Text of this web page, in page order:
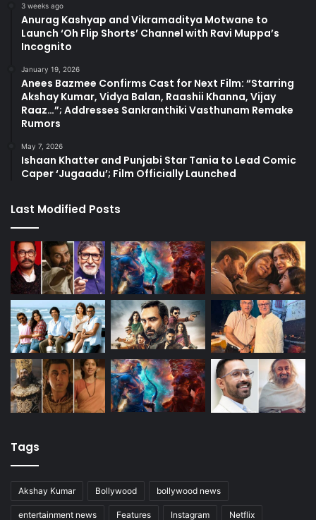
3 weeks ago
Anurag Kashyap and Vikramaditya Motwane to
Launch ‘Oh Flip Shorts’ Channel with Ravi Muppa’s
Incognito
January 19, 2026
Anees Bazmee Confirms Cast for Next Film: “Starring
Akshay Kumar, Vidya Balan, Raashii Khanna, Vijay
Raaz…”; Addresses Sankranthiki Vasthunam Remake
Rumors
May 7, 2026
Ishaan Khatter and Punjabi Star Tania to Lead Comic
Caper ‘Jugaadu’; Film Officially Launched
Last Modified Posts
Tags
Akshay Kumar Bollywood bollywood news
entertainment news Features Instagram Netflix